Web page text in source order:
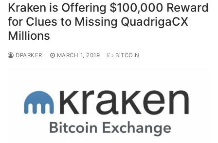
Kraken is Offering $100,000 Reward
for Clues to Missing QuadrigaCX
Millions
DPARKER MARCH 1, 2019 BITCOIN